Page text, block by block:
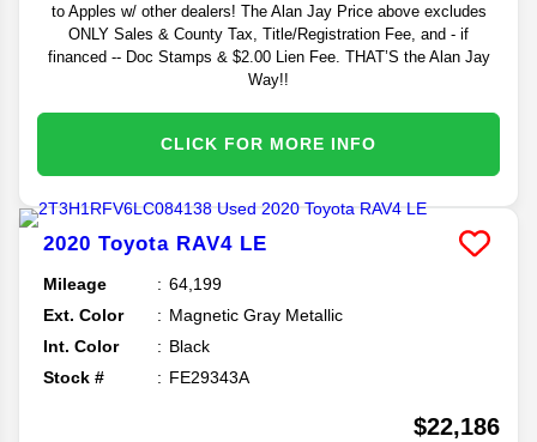
to Apples w/ other dealers! The Alan Jay Price above excludes
ONLY Sales & County Tax, Title/Registration Fee, and - if
financed -- Doc Stamps & $2.00 Lien Fee. THAT’S the Alan Jay
Way!!
CLICK FOR MORE INFO
2020 Toyota RAV4 LE
Mileage
64,199
Ext. Color
Magnetic Gray Metallic
Int. Color
Black
Stock #
FE29343A
$22,186